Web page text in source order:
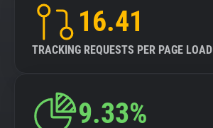
16.41
TRACKING REQUESTS PER PAGE LOAD
9.33%